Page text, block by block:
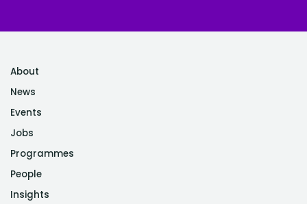
About
News
Events
Jobs
Programmes
People
Insights